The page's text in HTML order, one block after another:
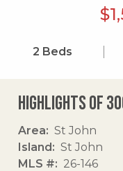
2 Beds
Highlights of
Area
St John
Island
St John
MLS #
26-146